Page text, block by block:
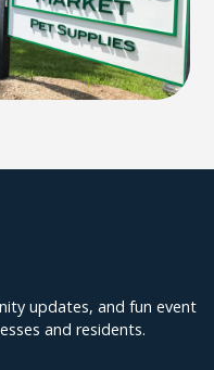
updates, and fun event
and residents.